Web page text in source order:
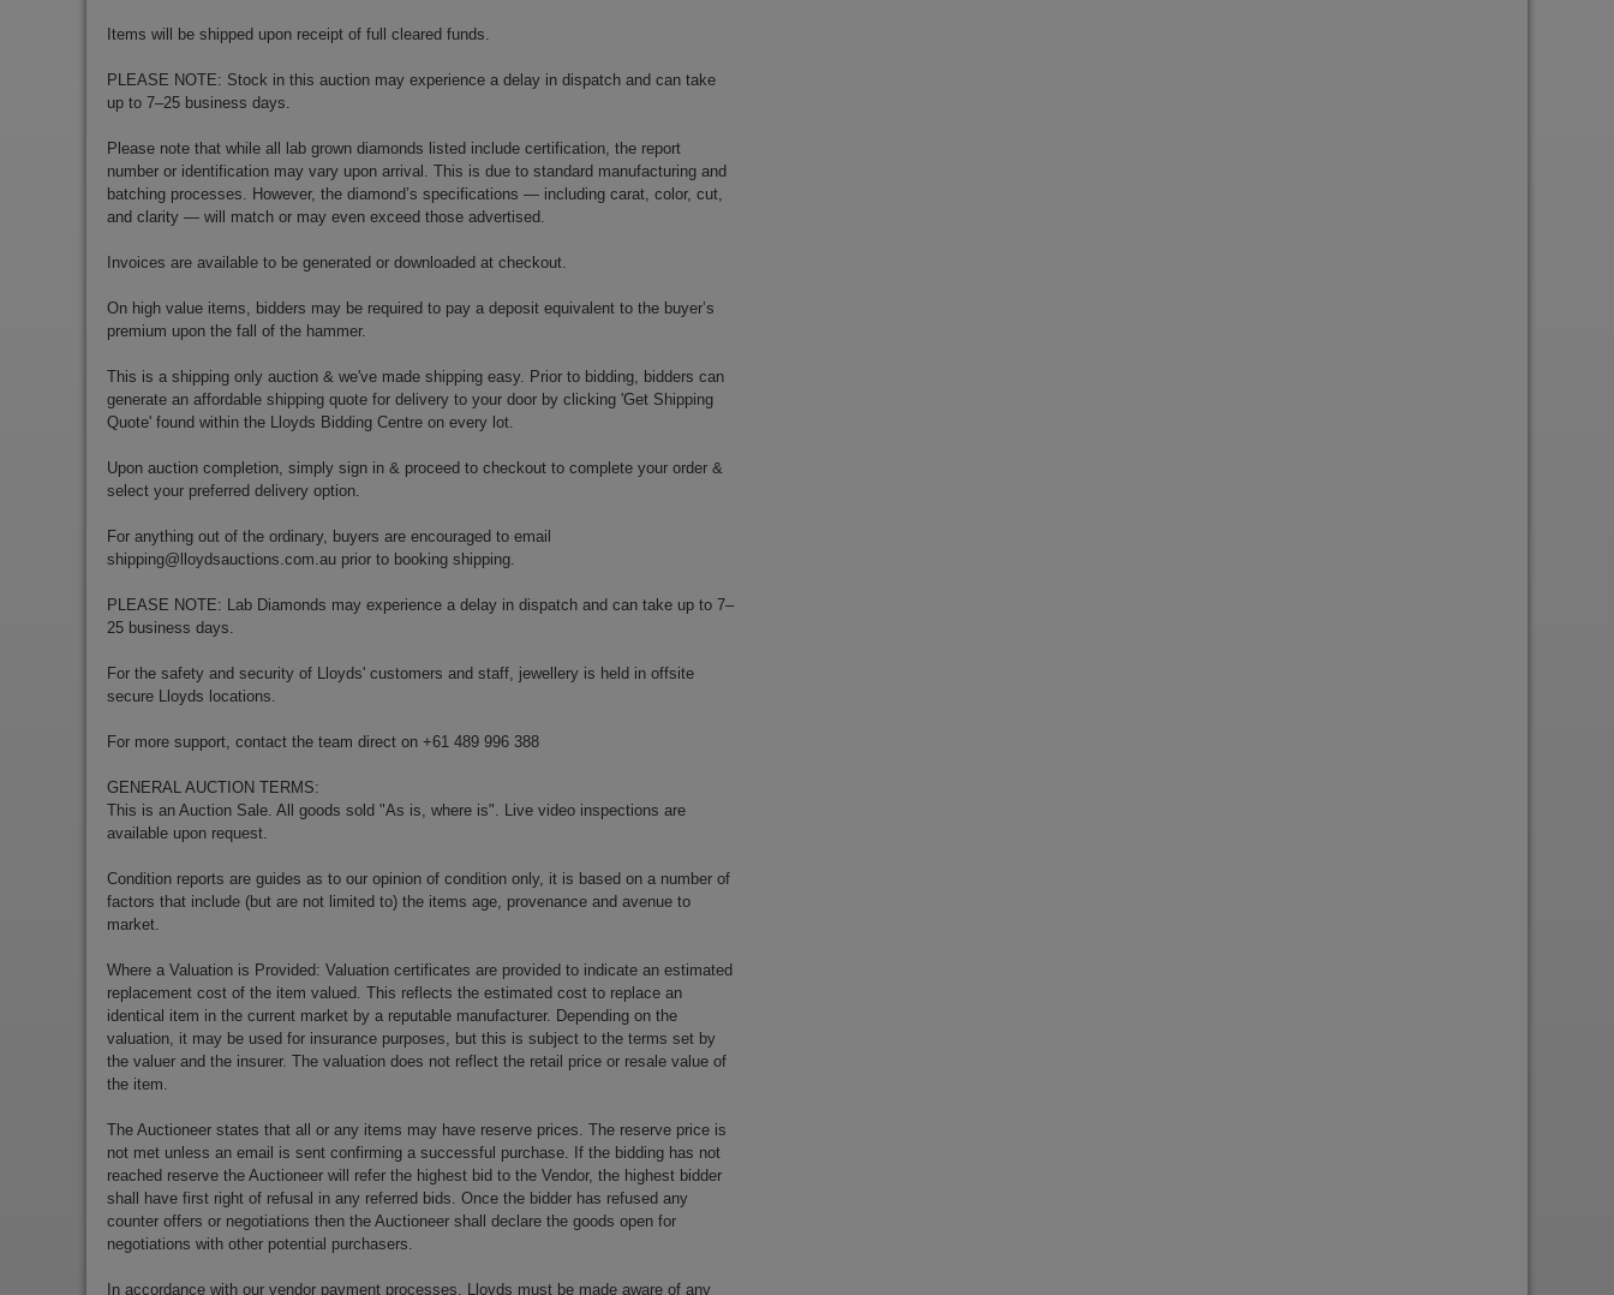
Items will be shipped upon receipt of full cleared funds.
PLEASE NOTE: Stock in this auction may experience a delay in dispatch and can take
up to 7–25 business days.
Please note that while all lab grown diamonds listed include certification, the report
number or identification may vary upon arrival. This is due to standard manufacturing and
batching processes. However, the diamond’s specifications — including carat, color, cut,
and clarity — will match or may even exceed those advertised.
Invoices are available to be generated or downloaded at checkout.
On high value items, bidders may be required to pay a deposit equivalent to the buyer’s
premium upon the fall of the hammer.
This is a shipping only auction & we've made shipping easy. Prior to bidding, bidders can
generate an affordable shipping quote for delivery to your door by clicking 'Get Shipping
Quote' found within the Lloyds Bidding Centre on every lot.
Upon auction completion, simply sign in & proceed to checkout to complete your order &
select your preferred delivery option.
For anything out of the ordinary, buyers are encouraged to email
shipping@lloydsauctions.com.au prior to booking shipping.
PLEASE NOTE: Lab Diamonds may experience a delay in dispatch and can take up to 7–
25 business days.
For the safety and security of Lloyds' customers and staff, jewellery is held in offsite
secure Lloyds locations.
For more support, contact the team direct on +61 489 996 388
GENERAL AUCTION TERMS:
This is an Auction Sale. All goods sold "As is, where is". Live video inspections are
available upon request.
Condition reports are guides as to our opinion of condition only, it is based on a number of
factors that include (but are not limited to) the items age, provenance and avenue to
market.
Where a Valuation is Provided: Valuation certificates are provided to indicate an estimated
replacement cost of the item valued. This reflects the estimated cost to replace an
identical item in the current market by a reputable manufacturer. Depending on the
valuation, it may be used for insurance purposes, but this is subject to the terms set by
the valuer and the insurer. The valuation does not reflect the retail price or resale value of
the item.
The Auctioneer states that all or any items may have reserve prices. The reserve price is
not met unless an email is sent confirming a successful purchase. If the bidding has not
reached reserve the Auctioneer will refer the highest bid to the Vendor, the highest bidder
shall have first right of refusal in any referred bids. Once the bidder has refused any
counter offers or negotiations then the Auctioneer shall declare the goods open for
negotiations with other potential purchasers.
In accordance with our vendor payment processes, Lloyds must be made aware of any